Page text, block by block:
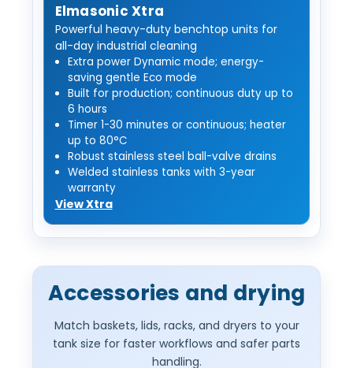
Elmasonic Xtra
Powerful heavy-duty benchtop units for
all-day industrial cleaning
Extra power Dynamic mode; energy-
saving gentle Eco mode
Built for production; continuous duty up to
6 hours
Timer 1-30 minutes or continuous; heater
up to 80°C
Robust stainless steel ball-valve drains
Welded stainless tanks with 3-year
warranty
View Xtra
Accessories and drying
Match baskets, lids, racks, and dryers to your
tank size for faster workflows and safer parts
handling.